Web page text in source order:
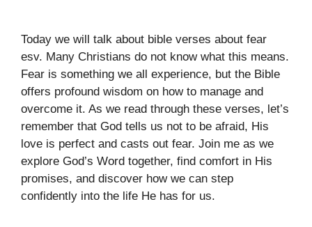
Today we will talk about bible verses about fear
esv. Many Christians do not know what this means.
Fear is something we all experience, but the Bible
offers profound wisdom on how to manage and
overcome it. As we read through these verses, let’s
remember that God tells us not to be afraid, His
love is perfect and casts out fear. Join me as we
explore God’s Word together, find comfort in His
promises, and discover how we can step
confidently into the life He has for us.